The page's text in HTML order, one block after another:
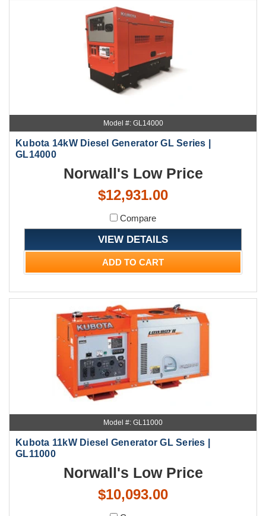
Model #: GL14000
Kubota 14kW Diesel Generator GL Series |
GL14000
Norwall's Low Price
$12,931.00
Compare
VIEW DETAILS
ADD TO CART
Model #: GL11000
Kubota 11kW Diesel Generator GL Series |
GL11000
Norwall's Low Price
$10,093.00